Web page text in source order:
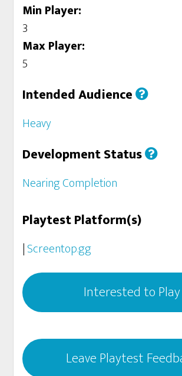
Min Player:
3
Max Player:
5
Intended Audience
Heavy
Development Status
Nearing Completion
Playtest Platform(s)
|Screentop.gg
Interested to Play
Leave Playtest